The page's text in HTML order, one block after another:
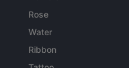
Rose
Water
Ribbon